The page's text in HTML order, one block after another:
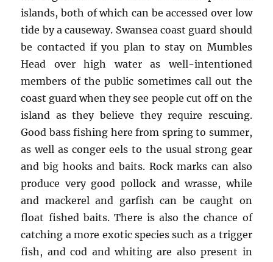
islands, both of which can be accessed over low
tide by a causeway. Swansea coast guard should
be contacted if you plan to stay on Mumbles
Head over high water as well-intentioned
members of the public sometimes call out the
coast guard when they see people cut off on the
island as they believe they require rescuing.
Good bass fishing here from spring to summer,
as well as conger eels to the usual strong gear
and big hooks and baits. Rock marks can also
produce very good pollock and wrasse, while
and mackerel and garfish can be caught on
float fished baits. There is also the chance of
catching a more exotic species such as a trigger
fish, and cod and whiting are also present in